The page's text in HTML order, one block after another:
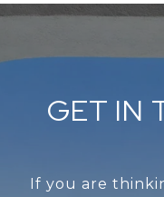
GET IN
If you are